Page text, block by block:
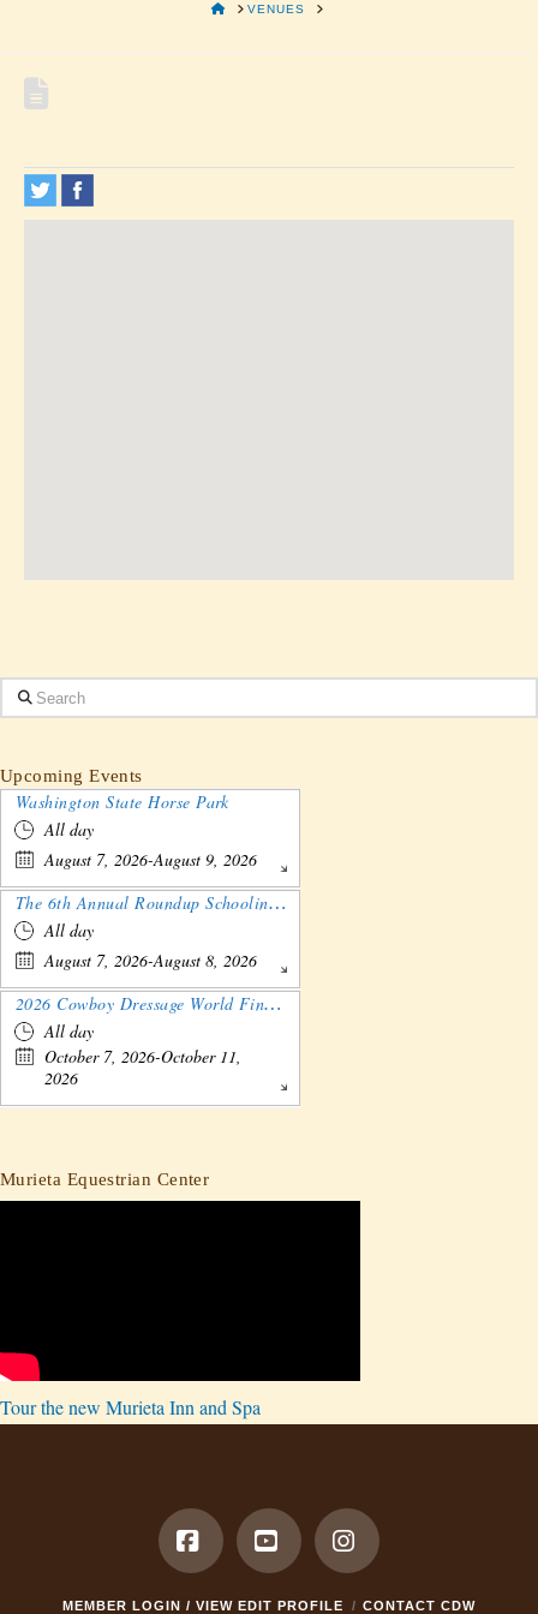
HOMEVENUES
Search
Upcoming Events
Washington State Horse Park
All day
August 7, 2026-August 9, 2026
The 6th Annual Roundup Schooling Show - Nebraska
All day
August 7, 2026-August 8, 2026
2026 Cowboy Dressage World Finals Gathering and Show
All day
October 7, 2026-October 11,
2026
Murieta Equestrian Center
Tour the new Murieta Inn and Spa
FacebookYouTubeInstagram
MEMBER LOGIN / VIEW EDIT PROFILE CONTACT CDW